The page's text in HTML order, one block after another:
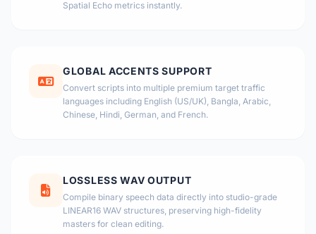
Spatial Echo metrics instantly.
GLOBAL ACCENTS SUPPORT
Convert scripts into multiple premium target traffic
languages including English (US/UK), Bangla, Arabic,
Chinese, Hindi, German, and French.
LOSSLESS WAV OUTPUT
Compile binary speech data directly into studio-grade
LINEAR16 WAV structures, preserving high-fidelity
masters for clean editing.